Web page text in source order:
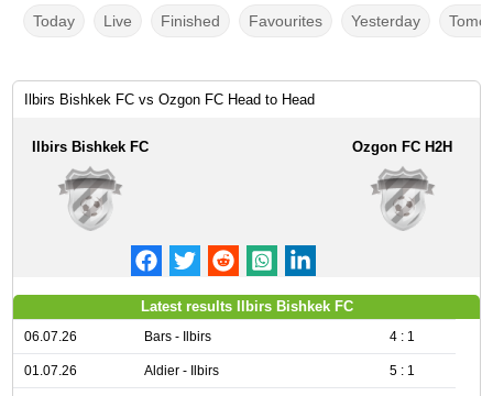
Today Live Finished Favourites Yesterday
Ilbirs Bishkek FC vs Ozgon FC Head to Head
Ilbirs Bishkek FC Ozgon FC H2H
Latest results Ilbirs Bishkek FC
06.07.26 Bars - Ilbirs 4 : 1
01.07.26 Aldier - Ilbirs 5 : 1